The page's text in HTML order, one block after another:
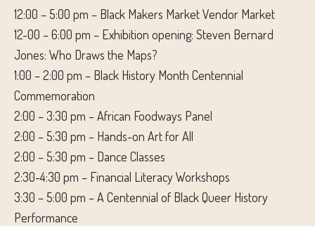
12:00 – 5:00 pm – Black Makers Market Vendor Market
12-00 – 6:00 pm – Exhibition opening: Steven Bernard
Jones: Who Draws the Maps?
1:00 – 2:00 pm – Black History Month Centennial
Commemoration
2:00 – 3:30 pm – African Foodways Panel
2:00 – 5:30 pm – Hands-on Art for All
2:00 – 5:30 pm – Dance Classes
2:30-4:30 pm – Financial Literacy Workshops
3:30 – 5:00 pm – A Centennial of Black Queer History
Performance